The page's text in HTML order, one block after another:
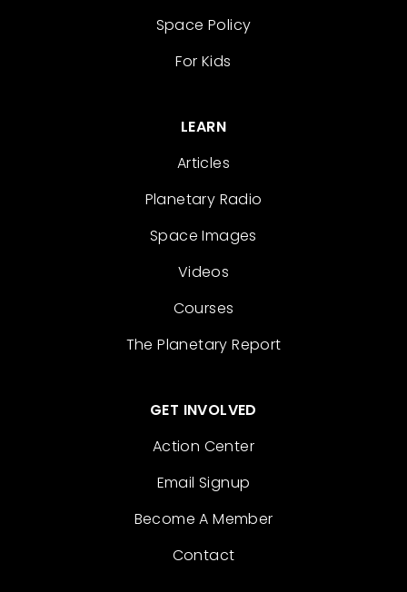
Space Policy
For Kids
LEARN
Articles
Planetary Radio
Space Images
Videos
Courses
The Planetary Report
GET INVOLVED
Action Center
Email Signup
Become A Member
Contact